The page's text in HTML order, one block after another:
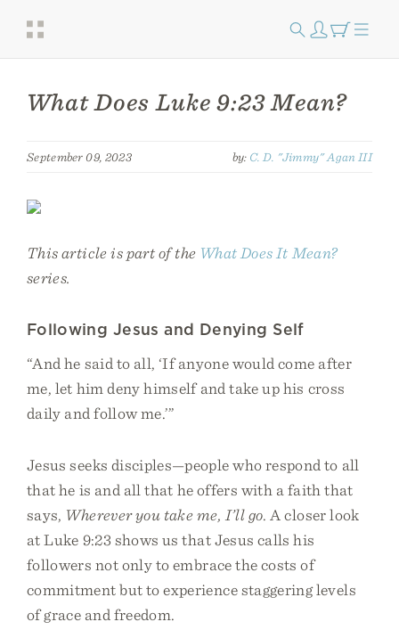
What Does Luke 9:23 Mean?
September 09, 2023 by: C. D. "Jimmy" Agan III
This article is part of the What Does It Mean?
series.
Following Jesus and Denying Self
“And he said to all, ‘If anyone would come after
me, let him deny himself and take up his cross
daily and follow me.’”
Jesus seeks disciples—people who respond to all
that he is and all that he offers with a faith that
says, Wherever you take me, I’ll go. A closer look
at Luke 9:23 shows us that Jesus calls his
followers not only to embrace the costs of
commitment but to experience staggering levels
of grace and freedom.